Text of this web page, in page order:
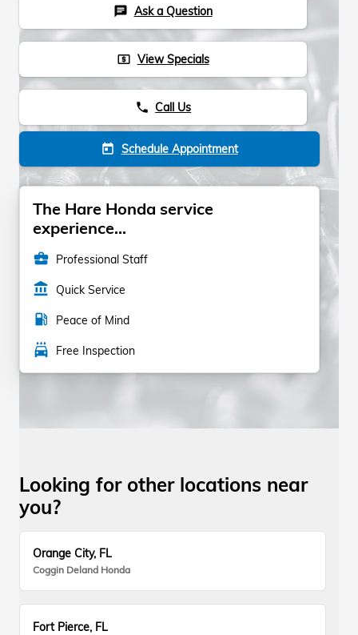
chat Ask a Question
local_atm View Specials
phone Call Us
today Schedule Appointment
The Hare Honda service
experience...
business_center Professional Staff
account_balance Quick Service
local_gas_station Peace of Mind
local_car_wash Free Inspection
Looking for other locations near
you?
Orange City, FL
Coggin Deland Honda
Fort Pierce, FL